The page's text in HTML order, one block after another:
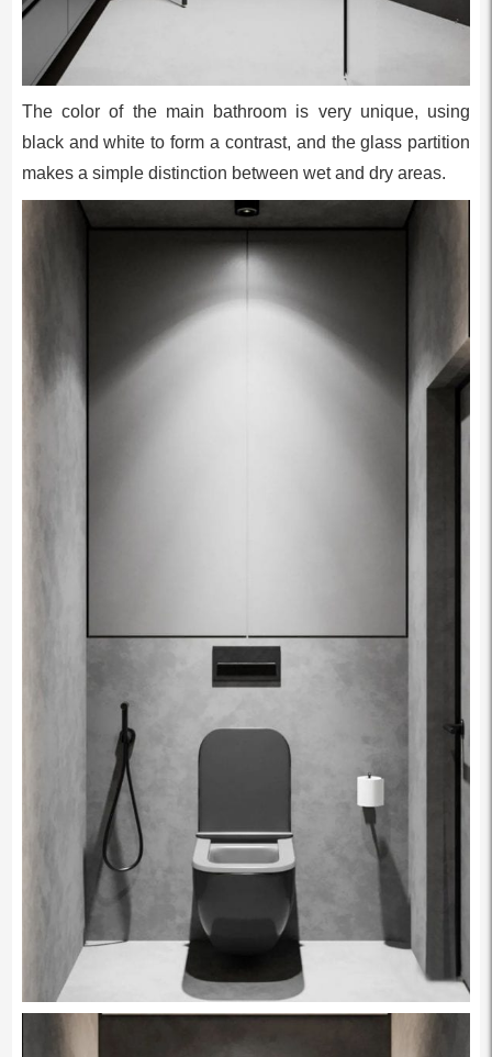
The color of the main bathroom is very unique, using
black and white to form a contrast, and the glass partition
makes a simple distinction between wet and dry areas.